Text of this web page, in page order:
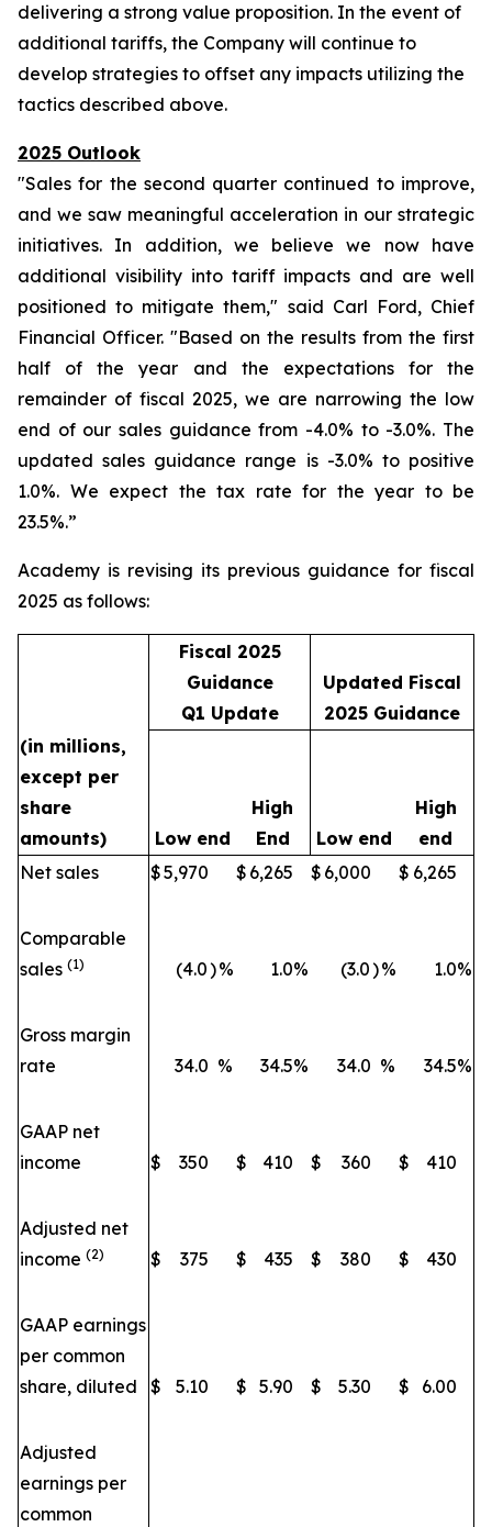
delivering a strong value proposition. In the event of
additional tariffs, the Company will continue to
develop strategies to offset any impacts utilizing the
tactics described above.
2025 Outlook
"Sales for the second quarter continued to improve,
and we saw meaningful acceleration in our strategic
initiatives. In addition, we believe we now have
additional visibility into tariff impacts and are well
positioned to mitigate them," said Carl Ford, Chief
Financial Officer. "Based on the results from the first
half of the year and the expectations for the
remainder of fiscal 2025, we are narrowing the low
end of our sales guidance from -4.0% to -3.0%. The
updated sales guidance range is -3.0% to positive
1.0%. We expect the tax rate for the year to be
23.5%.”
Academy is revising its previous guidance for fiscal
2025 as follows:
Fiscal 2025
Guidance
Q1 Update
Updated Fiscal
2025 Guidance
(in millions,
except per
share
amounts)
Low end
High
End
Low end
High
end
Net sales
$5,970 $ 6,265 $ 6,000 $ 6,265
Comparable
sales (1) (4.0)% 1.0% (3.0)% 1.0%
Gross margin
rate
34.0 % 34.5% 34.0 % 34.5%
GAAP net
income
$ 350 $ 410 $ 360 $ 410
Adjusted net
income (2) $ 375 $ 435 $ 380 $ 430
GAAP earnings
per common
share, diluted
$ 5.10 $ 5.90 $ 5.30 $ 6.00
Adjusted
earnings per
common